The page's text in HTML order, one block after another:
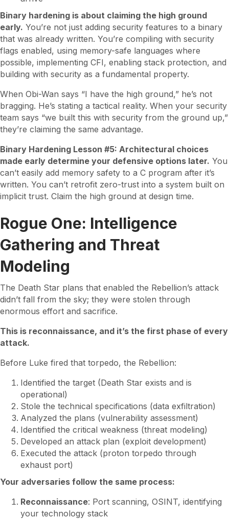
Binary hardening is about claiming the high ground
early. You’re not just adding security features to a binary
that was already written. You’re compiling with security
flags enabled, using memory-safe languages where
possible, implementing CFI, enabling stack protection, and
building with security as a fundamental property.
When Obi-Wan says “I have the high ground,” he’s not
bragging. He’s stating a tactical reality. When your security
team says “we built this with security from the ground up,”
they’re claiming the same advantage.
Binary Hardening Lesson #5: Architectural choices
made early determine your defensive options later. You
can’t easily add memory safety to a C program after it’s
written. You can’t retrofit zero-trust into a system built on
implicit trust. Claim the high ground at design time.
Rogue One: Intelligence
Gathering and Threat
Modeling
The Death Star plans that enabled the Rebellion’s attack
didn’t fall from the sky; they were stolen through
enormous effort and sacrifice.
This is reconnaissance, and it’s the first phase of every
attack.
Before Luke fired that torpedo, the Rebellion:
Identified the target (Death Star exists and is
operational)
Stole the technical specifications (data exfiltration)
Analyzed the plans (vulnerability assessment)
Identified the critical weakness (threat modeling)
Developed an attack plan (exploit development)
Executed the attack (proton torpedo through
exhaust port)
Your adversaries follow the same process:
Reconnaissance: Port scanning, OSINT, identifying
your technology stack